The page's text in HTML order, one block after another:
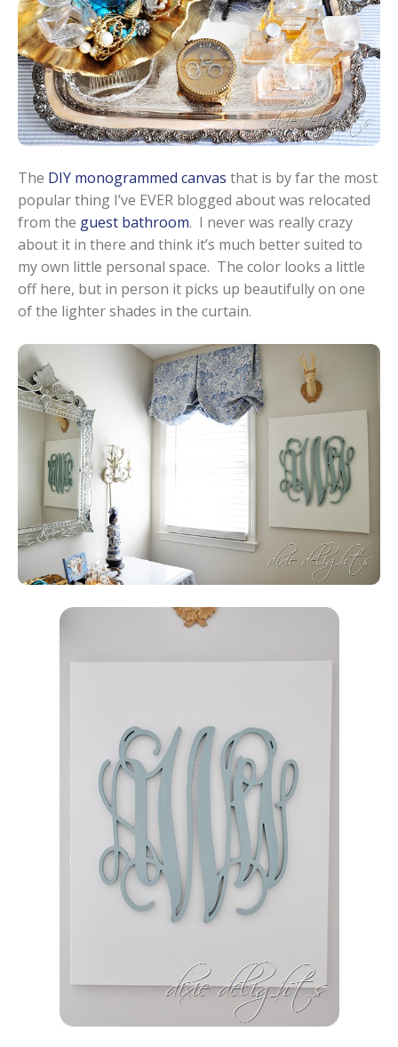
The DIY monogrammed canvas that is by far the most
popular thing I’ve EVER blogged about was relocated
from the guest bathroom. I never was really crazy
about it in there and think it’s much better suited to
my own little personal space. The color looks a little
off here, but in person it picks up beautifully on one
of the lighter shades in the curtain.